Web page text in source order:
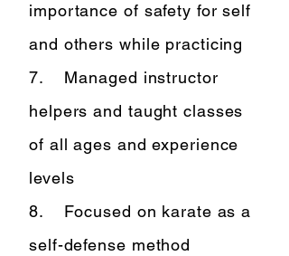
importance of safety for self
and others while practicing
7. Managed instructor
helpers and taught classes
of all ages and experience
levels
8. Focused on karate as a
self-defense method